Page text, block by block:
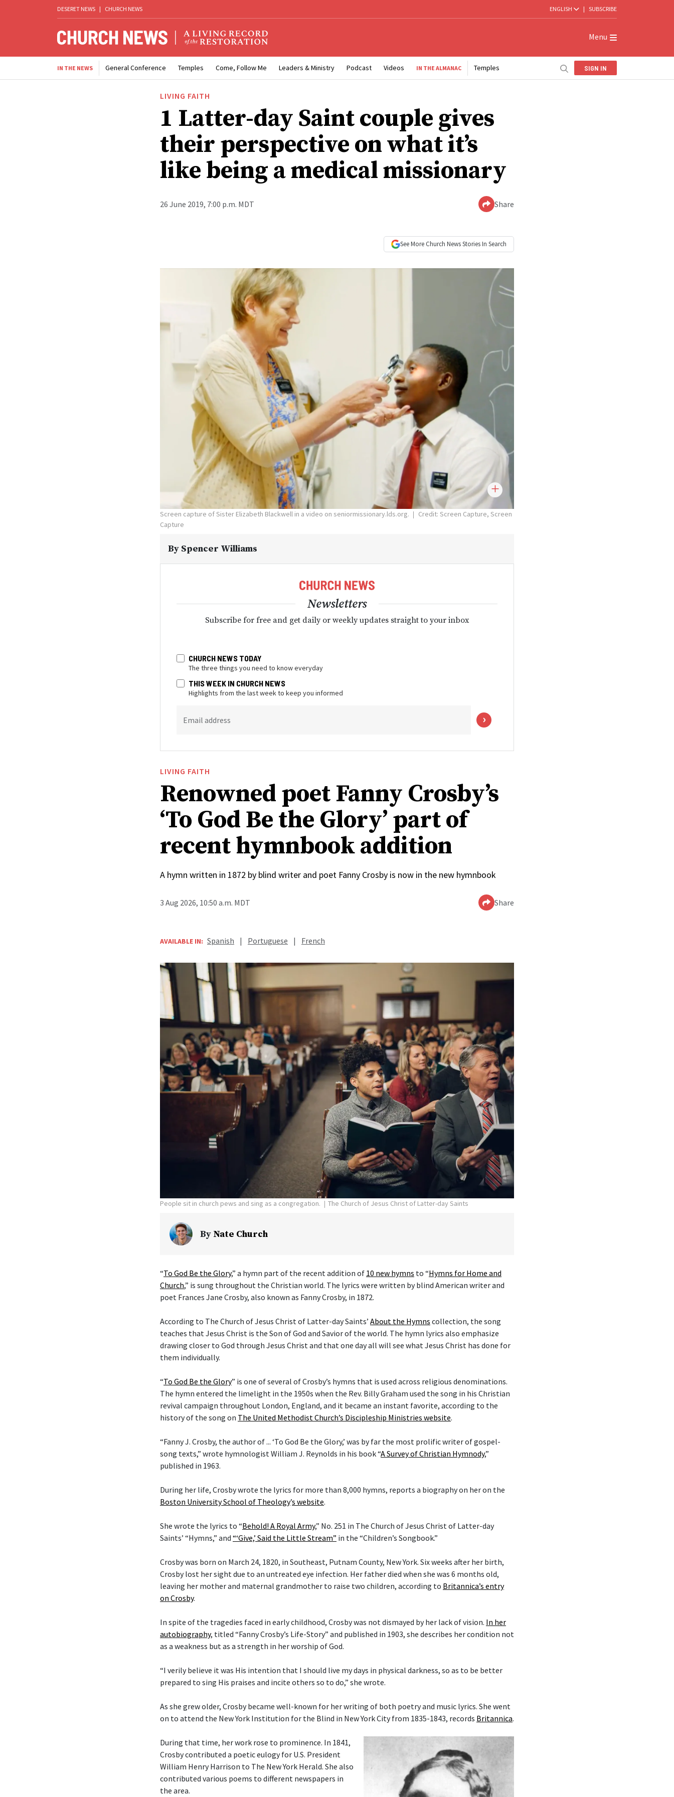
DESERET NEWS | CHURCH NEWS ENGLISH | SUBSCRIBE
Menu
IN THE NEWS General Conference Temples Come, Follow Me Leaders & Ministry Podcast Videos IN THE ALMANAC Temples SIGN IN
LIVING FAITH
1 Latter-day Saint couple gives
their perspective on what it’s
like being a medical missionary
26 June 2019, 7:00 p.m. MDT Share
See More Church NewsStories In Search
Screen capture of Sister Elizabeth Blackwell in a video on seniormissionary.lds.org.
Credit: Screen Capture, Screen
Capture
By Spencer Williams
Newsletters
Subscribe for free and get daily or weekly updates straight to your inbox
CHURCH NEWS TODAY
The three things you need to know everyday
THIS WEEK IN CHURCH NEWS
Highlights from the last week to keep you informed
Email address
LIVING FAITH
Renowned poet Fanny Crosby’s
‘To God Be the Glory’ part of
recent hymnbook addition
A hymn written in 1872 by blind writer and poet Fanny Crosby is now in the new hymnbook
3 Aug 2026, 10:50 a.m. MDT Share
AVAILABLE IN: Spanish | Portuguese | French
People sit in church pews and sing as a congregation. The Church of Jesus Christ of Latter-day Saints
By Nate Church
“To God Be the Glory,” a hymn part of the recent addition of 10 new hymns to “Hymns for Home and
Church,” is sung throughout the Christian world. The lyrics were written by blind American writer and
poet Frances Jane Crosby, also known as Fanny Crosby, in 1872.
According to The Church of Jesus Christ of Latter-day Saints’ About the Hymns collection, the song
teaches that Jesus Christ is the Son of God and Savior of the world. The hymn lyrics also emphasize
drawing closer to God through Jesus Christ and that one day all will see what Jesus Christ has done for
them individually.
“To God Be the Glory” is one of several of Crosby’s hymns that is used across religious denominations.
The hymn entered the limelight in the 1950s when the Rev. Billy Graham used the song in his Christian
revival campaign throughout London, England, and it became an instant favorite, according to the
history of the song on The United Methodist Church’s Discipleship Ministries website.
“Fanny J. Crosby, the author of ... ‘To God Be the Glory,’ was by far the most prolific writer of gospel-
song texts,” wrote hymnologist William J. Reynolds in his book “A Survey of Christian Hymnody,”
published in 1963.
During her life, Crosby wrote the lyrics for more than 8,000 hymns, reports a biography on her on the
Boston University School of Theology’s website.
She wrote the lyrics to “Behold! A Royal Army,” No. 251 in The Church of Jesus Christ of Latter-day
Saints’ “Hymns,” and “‘Give,’ Said the Little Stream” in the “Children’s Songbook.”
Crosby was born on March 24, 1820, in Southeast, Putnam County, New York. Six weeks after her birth,
Crosby lost her sight due to an untreated eye infection. Her father died when she was 6 months old,
leaving her mother and maternal grandmother to raise two children, according to Britannica’s entry
on Crosby.
In spite of the tragedies faced in early childhood, Crosby was not dismayed by her lack of vision. In her
autobiography, titled “Fanny Crosby’s Life-Story” and published in 1903, she describes her condition not
as a weakness but as a strength in her worship of God.
“I verily believe it was His intention that I should live my days in physical darkness, so as to be better
prepared to sing His praises and incite others so to do,” she wrote.
As she grew older, Crosby became well-known for her writing of both poetry and music lyrics. She went
on to attend the New York Institution for the Blind in New York City from 1835-1843, records Britannica.
During that time, her work rose to prominence. In 1841,
Crosby contributed a poetic eulogy for U.S. President
William Henry Harrison to The New York Herald. She also
contributed various poems to different newspapers in
the area.